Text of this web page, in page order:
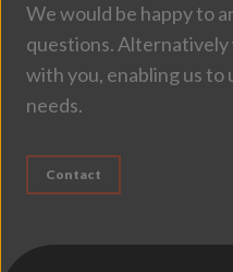
We would be happy to
questions. Alternatively
with you, enabling us
needs.
Contact